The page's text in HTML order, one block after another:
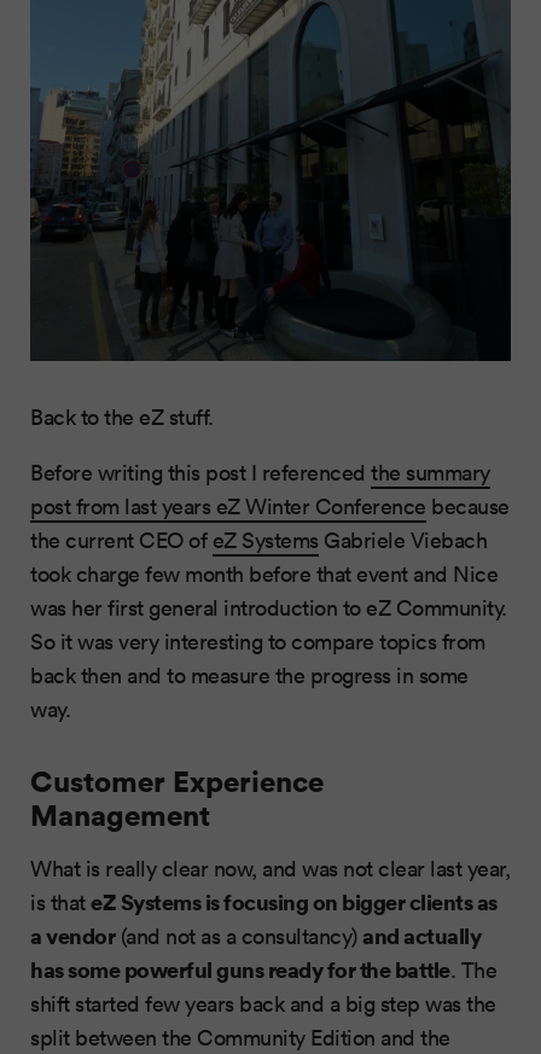
Back to the eZ stuff.
Before writing this post I referenced the summary
post from last years eZ Winter Conference because
the current CEO of eZ Systems Gabriele Viebach
took charge few month before that event and Nice
was her first general introduction to eZ Community.
So it was very interesting to compare topics from
back then and to measure the progress in some
way.
Customer Experience
Management
What is really clear now, and was not clear last year,
is thateZ Systems is focusing on bigger clients as
a vendor(and not as a consultancy) and actually
has some powerful guns ready for the battle. The
shift started few years back and a big step was the
split between the Community Edition and the